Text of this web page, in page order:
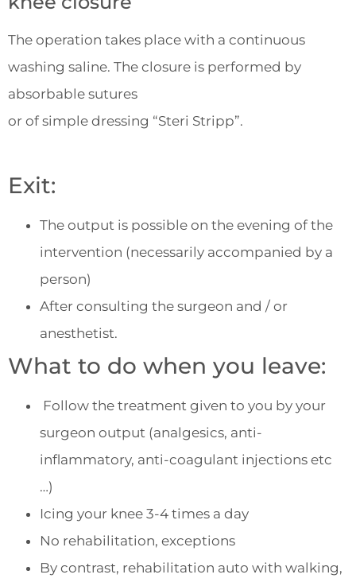
The operation takes place with a continuous
washing saline. The closure is performed by
absorbable sutures
or of simple dressing “Steri Stripp”.
Exit:
The output is possible on the evening of the
intervention (necessarily accompanied by a
person)
After consulting the surgeon and / or
anesthetist.
What to do when you leave:
Follow the treatment given to you by your
surgeon output (analgesics, anti-
inflammatory, anti-coagulant injections etc
…)
Icing your knee 3-4 times a day
No rehabilitation, exceptions
By contrast, rehabilitation auto with walking,